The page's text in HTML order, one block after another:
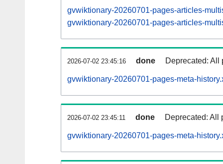
gvwiktionary-20260701-pages-articles-
gvwiktionary-20260701-pages-articles-
2026-07-02 23:45:16 done Deprecated: All
gvwiktionary-20260701-pages-meta-
2026-07-02 23:45:11 done Deprecated: All
gvwiktionary-20260701-pages-meta-